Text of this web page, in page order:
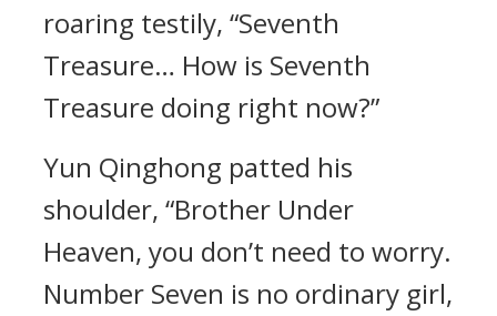
roaring testily, “Seventh
Treasure… How is Seventh
Treasure doing right now?”
Yun Qinghong patted his
shoulder, “Brother Under
Heaven, you don’t need to worry.
Number Seven is no ordinary girl,